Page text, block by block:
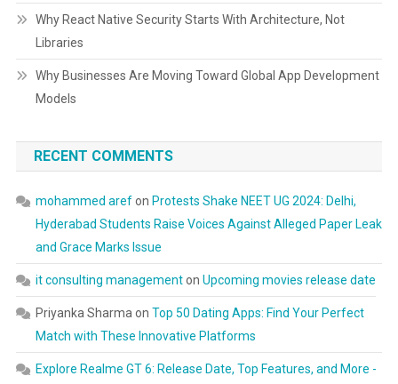
Why React Native Security Starts With Architecture, Not
Libraries
Why Businesses Are Moving Toward Global App Development
Models
RECENT COMMENTS
mohammed arefon Protests Shake NEET UG 2024: Delhi,
Hyderabad Students Raise Voices Against Alleged Paper Leak
and Grace Marks Issue
it consulting managementon Upcoming movies release date
Priyanka Sharma on Top 50 Dating Apps: Find Your Perfect
Match with These Innovative Platforms
Explore Realme GT 6: Release Date, Top Features, and More -